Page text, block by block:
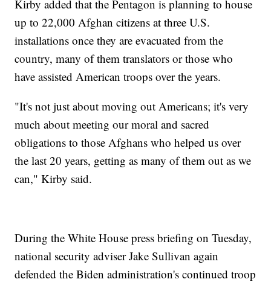
Kirby added that the Pentagon is planning to house
up to 22,000 Afghan citizens at three U.S.
installations once they are evacuated from the
country, many of them translators or those who
have assisted American troops over the years.
"It's not just about moving out Americans; it's very
much about meeting our moral and sacred
obligations to those Afghans who helped us over
the last 20 years, getting as many of them out as we
can," Kirby said.
During the White House press briefing on Tuesday,
national security adviser Jake Sullivan again
defended the Biden administration's continued troop